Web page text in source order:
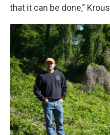
that it can be done,”